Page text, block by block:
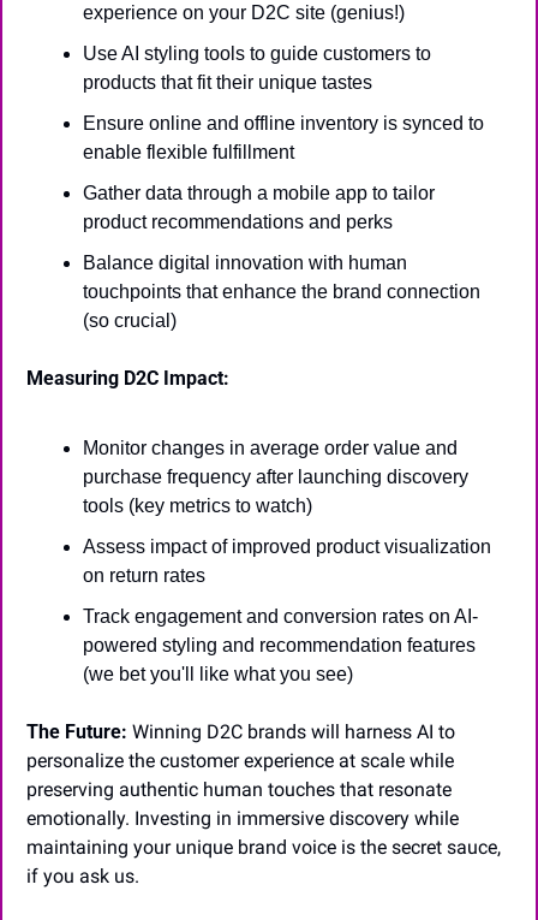
experience on your D2C site (genius!)
Use AI styling tools to guide customers to
products that fit their unique tastes
Ensure online and offline inventory is synced to
enable flexible fulfillment
Gather data through a mobile app to tailor
product recommendations and perks
Balance digital innovation with human
touchpoints that enhance the brand connection
(so crucial)
Measuring D2C Impact:
Monitor changes in average order value and
purchase frequency after launching discovery
tools (key metrics to watch)
Assess impact of improved product visualization
on return rates
Track engagement and conversion rates on AI-
powered styling and recommendation features
(we bet you'll like what you see)
The Future: Winning D2C brands will harness AI to
personalize the customer experience at scale while
preserving authentic human touches that resonate
emotionally. Investing in immersive discovery while
maintaining your unique brand voice is the secret sauce,
if you ask us.